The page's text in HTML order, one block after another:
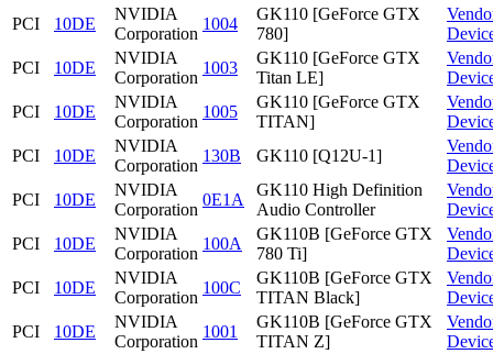
PCI
10DE
NVIDIA
Corporation
1004
GK110 [GeForce GTX
780]
PCI
10DE
NVIDIA
Corporation
1003
GK110 [GeForce GTX
Titan LE]
PCI
10DE
NVIDIA
Corporation
1005
GK110 [GeForce GTX
TITAN]
PCI
10DE
NVIDIA
Corporation
130B GK110 [Q12U-1]
PCI
10DE
NVIDIA
Corporation
0E1A
GK110 High Definition
Audio Controller
PCI
10DE
NVIDIA
Corporation
100A
GK110B [GeForce GTX
780 Ti]
PCI
10DE
NVIDIA
Corporation
100C
GK110B [GeForce GTX
TITAN Black]
PCI
10DE
NVIDIA
Corporation
1001
GK110B [GeForce GTX
TITAN Z]